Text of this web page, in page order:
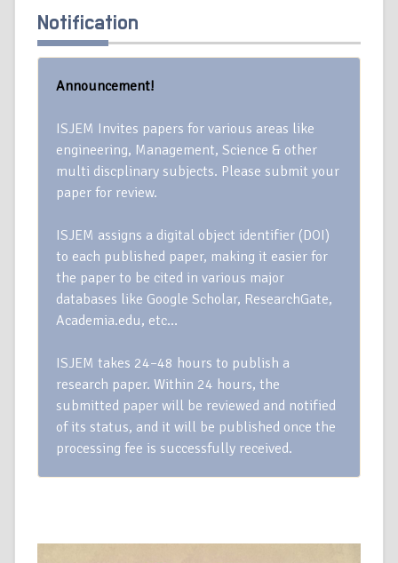
Notification
Announcement!
ISJEM Invites papers for various areas like
engineering, Management, Science & other
multi discplinary subjects. Please submit your
paper for review.
ISJEM assigns a digital object identifier (DOI)
to each published paper, making it easier for
the paper to be cited in various major
databases like Google Scholar, ResearchGate,
Academia.edu, etc…
ISJEM takes 24–48 hours to publish a
research paper. Within 24 hours, the
submitted paper will be reviewed and notified
of its status, and it will be published once the
processing fee is successfully received.